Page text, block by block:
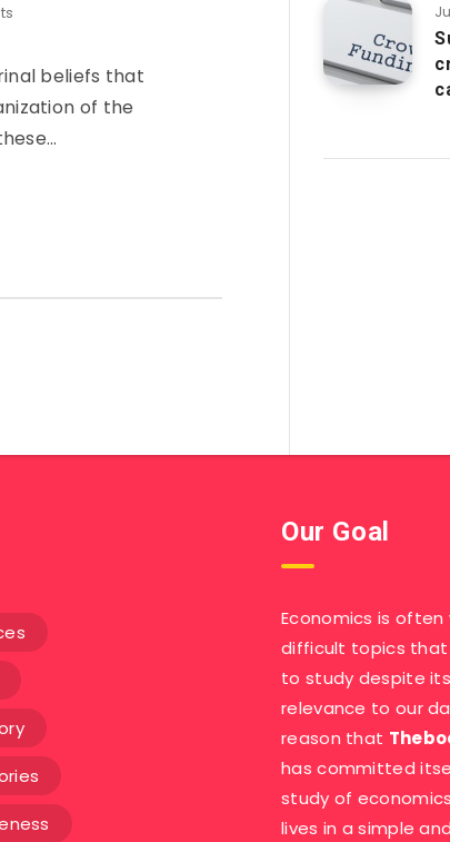
beliefs that
of the
Our Goal
Economics is
difficult topics
to study despite
relevance to our
reason that
has committed
study of
lives in a simple